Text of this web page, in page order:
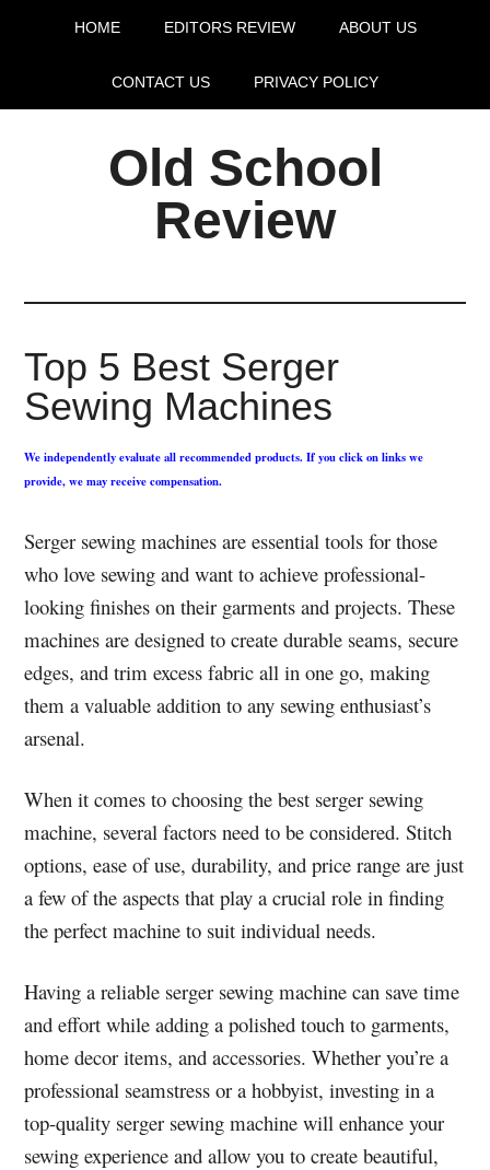
HOME EDITORS REVIEW ABOUT US
CONTACT US PRIVACY POLICY
Old School
Review
Top 5 Best Serger
Sewing Machines
We independently evaluate all recommended products. If you click on links we
provide, we may receive compensation.
Serger sewing machines are essential tools for those
who love sewing and want to achieve professional-
looking finishes on their garments and projects. These
machines are designed to create durable seams, secure
edges, and trim excess fabric all in one go, making
them a valuable addition to any sewing enthusiast’s
arsenal.
When it comes to choosing the best serger sewing
machine, several factors need to be considered. Stitch
options, ease of use, durability, and price range are just
a few of the aspects that play a crucial role in finding
the perfect machine to suit individual needs.
Having a reliable serger sewing machine can save time
and effort while adding a polished touch to garments,
home decor items, and accessories. Whether you’re a
professional seamstress or a hobbyist, investing in a
top-quality serger sewing machine will enhance your
sewing experience and allow you to create beautiful,